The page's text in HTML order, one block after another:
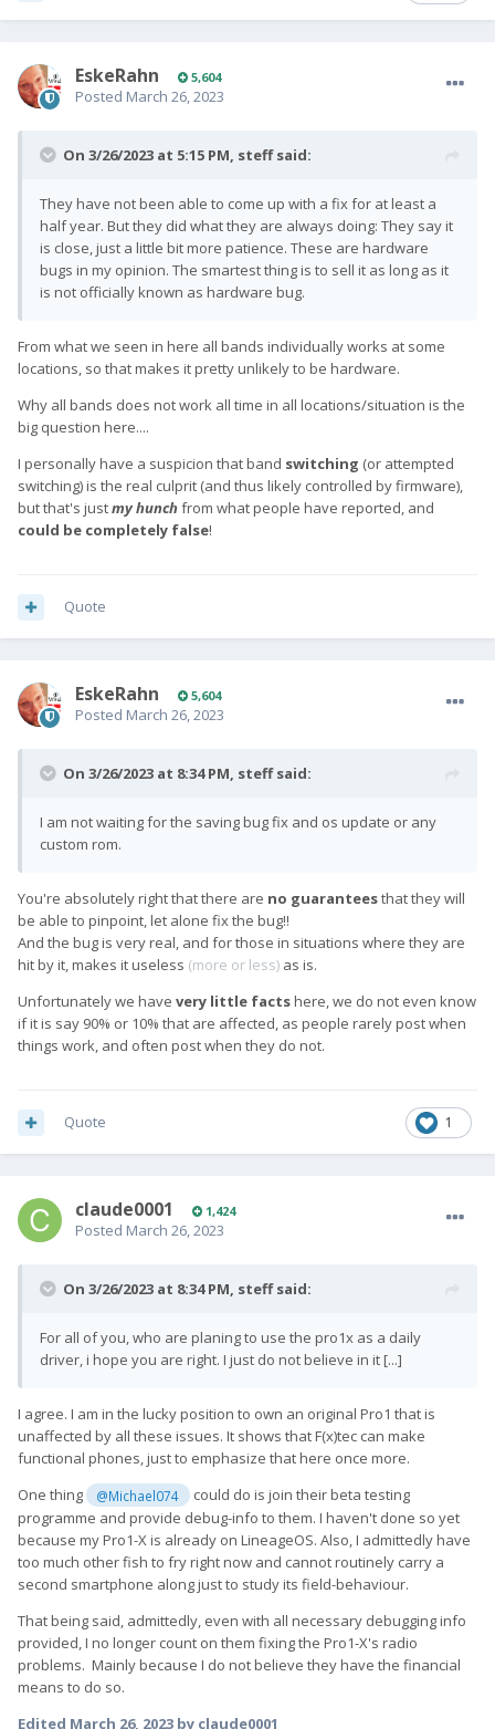
EskeRahn 5,604
Posted March 26, 2023
On 3/26/2023 at 5:15 PM, steffsaid:
They have not been able to come up with a fix for at least a
half year. But they did what they are always doing: They say it
is close, just a little bit more patience. These are hardware
bugs in my opinion. The smartest thing is to sell it as long as it
is not officially known as hardware bug.
From what we seen in here all bands individually works at some
locations, so that makes it pretty unlikely to be hardware.
Why all bands does not work all time in all locations/situation is the
big question here....
I personally have a suspicion that band switching (or attempted
switching) is the real culprit (and thus likely controlled by firmware),
but that's justmy hunch from what people have reported, and
could be completely false!
Quote
EskeRahn 5,604
Posted March 26, 2023
On 3/26/2023 at 8:34 PM, steffsaid:
I am not waiting for the saving bug fix and os update or any
custom rom.
You're absolutely right that there are no guaranteesthat they will
be able to pinpoint, let alone fix the bug!!
And the bug is very real, and for those in situations where they are
hit by it, makes it useless (more or less) as is.
Unfortunately we have very little factshere, we do not even know
if it is say 90% or 10% that are affected, as people rarely post when
things work, and often post when they do not.
1
Quote
claude0001 1,424
Posted March 26, 2023
On 3/26/2023 at 8:34 PM, steffsaid:
For all of you, who are planing to use the pro1x as a daily
driver, i hope you are right. I just do not believe in it [...]
I agree. I am in the lucky position to own an original Pro1 that is
unaffected by all these issues. It shows that F(x)tec can make
functional phones, just to emphasize that here once more.
One thing
@Michael074
could do is join their beta testing
programme and provide debug-info to them. I haven't done so yet
because my Pro1-X is already on LineageOS. Also, I admittedly have
too much other fish to fry right now and cannot routinely carry a
second smartphone along just to study its field-behaviour.
That being said, admittedly, even with all necessary debugging info
provided, I no longer count on them fixing the Pro1-X's radio
problems. Mainly because I do not believe they have the financial
means to do so.
Edited March 26, 2023 by claude0001